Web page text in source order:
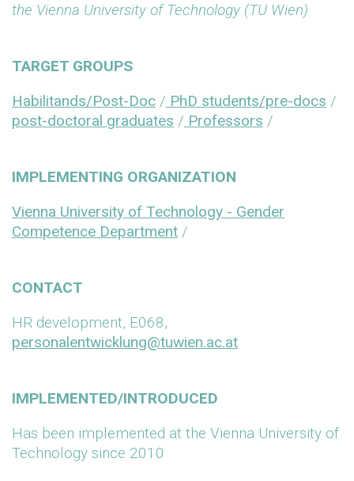
the Vienna University of Technology (TU Wien)
TARGET GROUPS
Habilitands/Post-Doc / PhD students/pre-docs /
post-doctoral graduates / Professors /
IMPLEMENTING ORGANIZATION
Vienna University of Technology - Gender
Competence Department /
CONTACT
HR development, E068,
personalentwicklung@tuwien.ac.at
IMPLEMENTED/INTRODUCED
Has been implemented at the Vienna University of
Technology since 2010